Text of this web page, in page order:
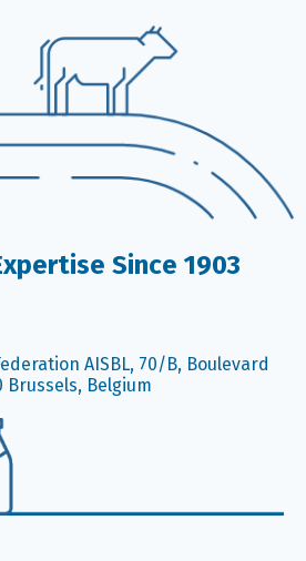
Since 1903
AISBL, 70/B, Boulevard
Brussels, Belgium